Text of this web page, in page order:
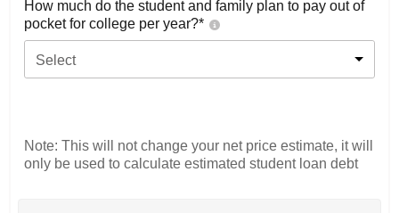
How much do the student and family plan to pay out of
pocket for college per year?*
Select
Note: This will not change your net price estimate, it will
only be used to calculate estimated student loan debt